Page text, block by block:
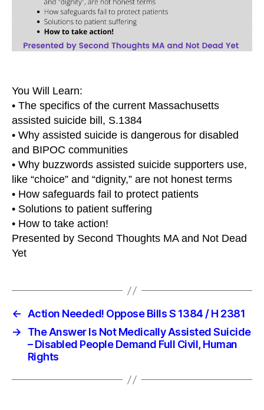
You Will Learn:
• The specifics of the current Massachusetts
assisted suicide bill, S.1384
• Why assisted suicide is dangerous for disabled
and BIPOC communities
• Why buzzwords assisted suicide supporters use,
like “choice” and “dignity,” are not honest terms
• How safeguards fail to protect patients
• Solutions to patient suffering
• How to take action!
Presented by Second Thoughts MA and Not Dead
Yet
← Action Needed! Oppose Bills S 1384 / H 2381
→
The Answer Is Not Medically Assisted Suicide
– Disabled People Demand Full Civil, Human
Rights